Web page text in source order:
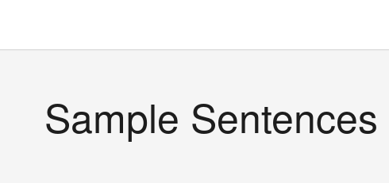
Sample Sentences